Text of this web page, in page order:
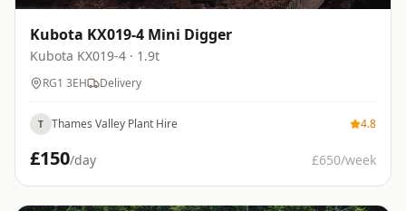
Kubota KX019-4 Mini Digger
Kubota KX019-4 · 1.9t
RG1 3EH Delivery
T Thames Valley Plant Hire 4.8
£150/day £650/week